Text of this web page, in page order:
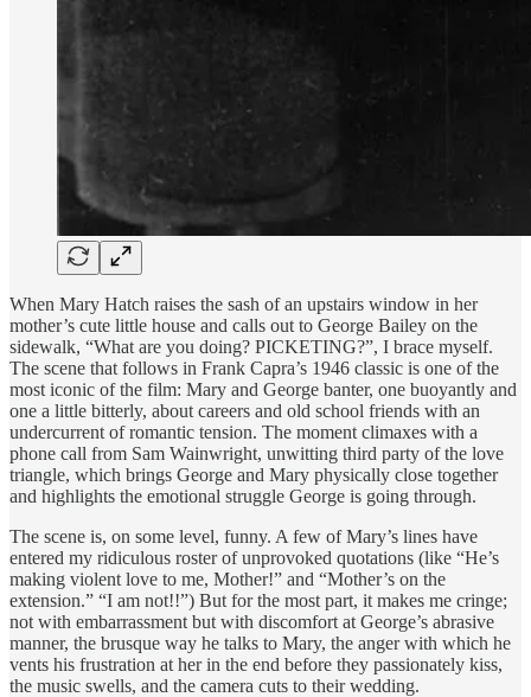
When Mary Hatch raises the sash of an upstairs window in her
mother’s cute little house and calls out to George Bailey on the
sidewalk, “What are you doing? PICKETING?”, I brace myself.
The scene that follows in Frank Capra’s 1946 classic is one of the
most iconic of the film: Mary and George banter, one buoyantly and
one a little bitterly, about careers and old school friends with an
undercurrent of romantic tension. The moment climaxes with a
phone call from Sam Wainwright, unwitting third party of the love
triangle, which brings George and Mary physically close together
and highlights the emotional struggle George is going through.
The scene is, on some level, funny. A few of Mary’s lines have
entered my ridiculous roster of unprovoked quotations (like “He’s
making violent love to me, Mother!” and “Mother’s on the
extension.” “I am not!!”) But for the most part, it makes me cringe;
not with embarrassment but with discomfort at George’s abrasive
manner, the brusque way he talks to Mary, the anger with which he
vents his frustration at her in the end before they passionately kiss,
the music swells, and the camera cuts to their wedding.